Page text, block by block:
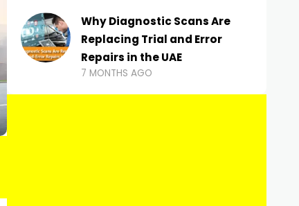
Why Diagnostic Scans Are
Replacing Trial and Error
Repairs in the UAE
7 MONTHS AGO